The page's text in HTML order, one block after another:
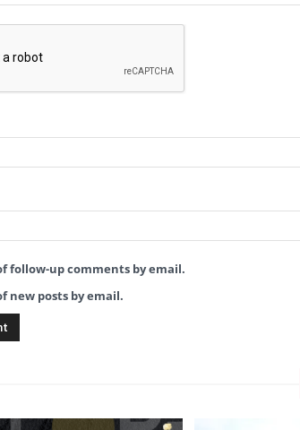
follow-up comments by email.
new posts by email.